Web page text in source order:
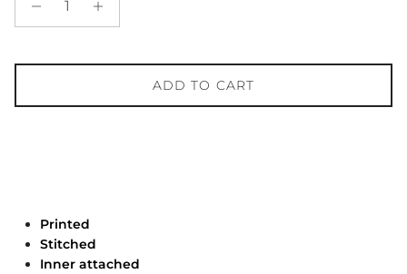
ADD TO CART
Printed
Stitched
Inner attached